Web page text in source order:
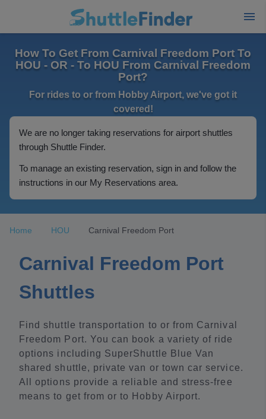
How To Get From Carnival Freedom Port To
HOU - OR - To HOU From Carnival Freedom
Port?
For rides to or from Hobby Airport, we've got it
covered!
We are no longer taking reservations for airport shuttles
through Shuttle Finder.
To manage an existing reservation, sign in and follow the
instructions in our My Reservations area.
Home HOU Carnival Freedom Port
Carnival Freedom Port
Shuttles
Find shuttle transportation to or from Carnival
Freedom Port. You can book a variety of ride
options including SuperShuttle Blue Van
shared shuttle, private van or town car service.
All options provide a reliable and stress-free
means to get from or to Hobby Airport.